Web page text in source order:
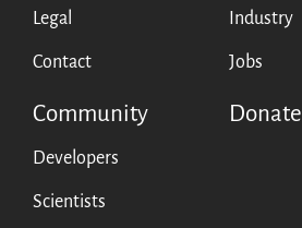
Legal
Contact
Industry
Jobs
Community
Developers
Scientists
Donate